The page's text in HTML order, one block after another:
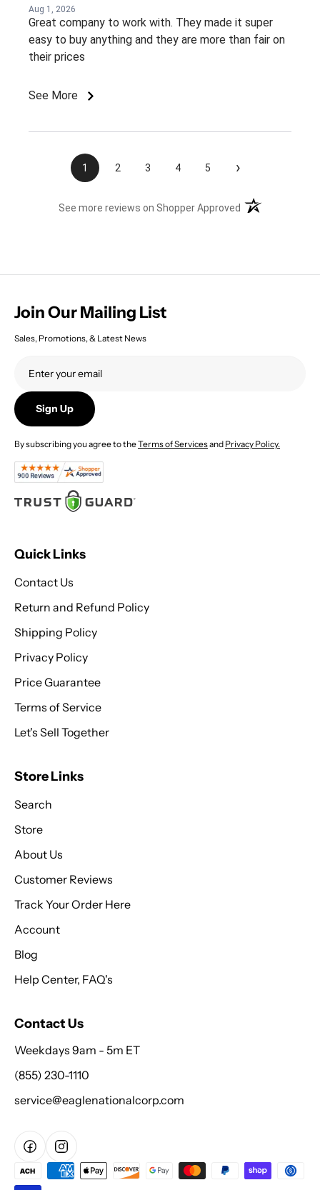
Aug 1, 2026
Great company to work with. They made it super
easy to buy anything and they are more than fair on
their prices
See More
1 2 3 4 5 ›
See more reviews on Shopper Approved (opens in a new
Join Our Mailing List
Sales, Promotions, & Latest News
Sign Up
By subscribing you agree to theTerms of Servicesand Privacy Policy.
Quick Links
Contact Us
Return and Refund Policy
Shipping Policy
Privacy Policy
Price Guarantee
Terms of Service
Let's Sell Together
Store Links
Search
Store
About Us
Customer Reviews
Track Your Order Here
Account
Blog
Help Center, FAQ's
Contact Us
Weekdays 9am - 5m ET
(855) 230-1110
service@eaglenationalcorp.com